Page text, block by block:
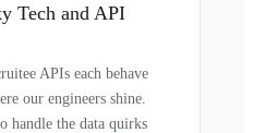
Tech and API
APIs each behave
our engineers shine.
handle the data quirks